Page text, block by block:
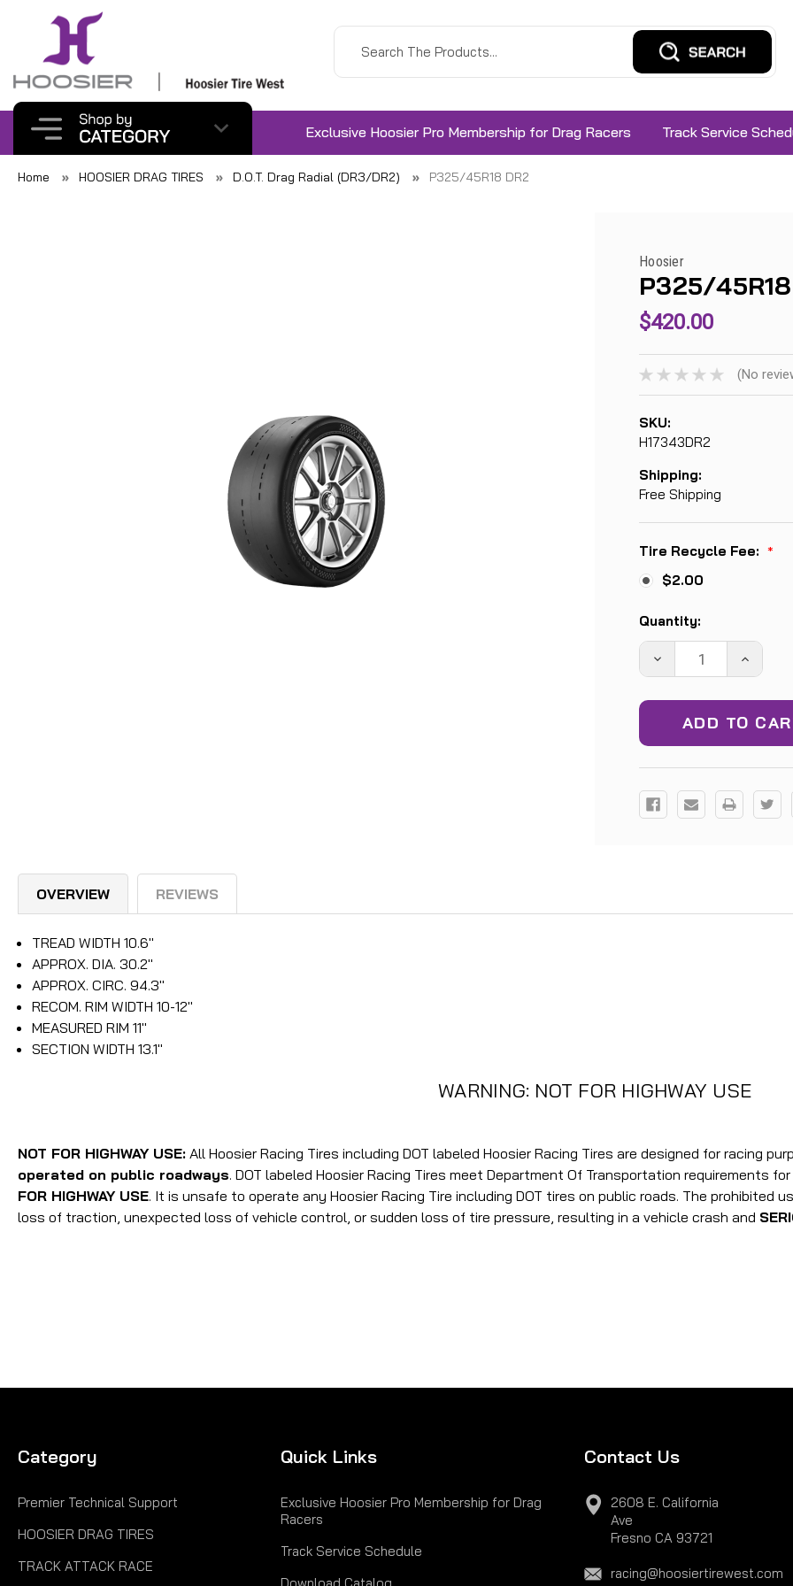
Exclusive Hoosier Pro Membership for Drag Racers Track Service
Home HOOSIER DRAG TIRES D.O.T. Drag Radial (DR3/DR2) P325/45R18 DR2
Hoosier
P325/
$420.00
(No
SKU:
H17343DR2
Shipping:
Free Shipping
Tire Recycle Fee: *
$2.00
Current
Stock:
Quantity:
DECREASE
QUANTITY:
INCREASE
OVERVIEW REVIEWS
TREAD WIDTH 10.6"
APPROX. DIA. 30.2"
APPROX. CIRC. 94.3"
RECOM. RIM WIDTH 10-12"
MEASURED RIM 11"
SECTION WIDTH 13.1"
WARNING: NOT FOR HIGHWAY USE
NOT FOR HIGHWAY USE: All Hoosier Racing Tires including DOT labeled Hoosier Racing Tires are designed for racing
operated on public roadways. DOT labeled Hoosier Racing Tires meet Department Of Transportation requirements
FOR HIGHWAY USE. It is unsafe to operate any Hoosier Racing Tire including DOT tires on public roads. The prohibited
loss of traction, unexpected loss of vehicle control, or sudden loss of tire pressure, resulting in a vehicle crash and
Category
Premier Technical Support
HOOSIER DRAG TIRES
TRACK ATTACK RACE
Quick Links
Exclusive Hoosier Pro Membership for Drag
Racers
Track Service Schedule
Contact Us
2608 E. California
Ave
Fresno CA 93721
racing@hoosiertirewest.com